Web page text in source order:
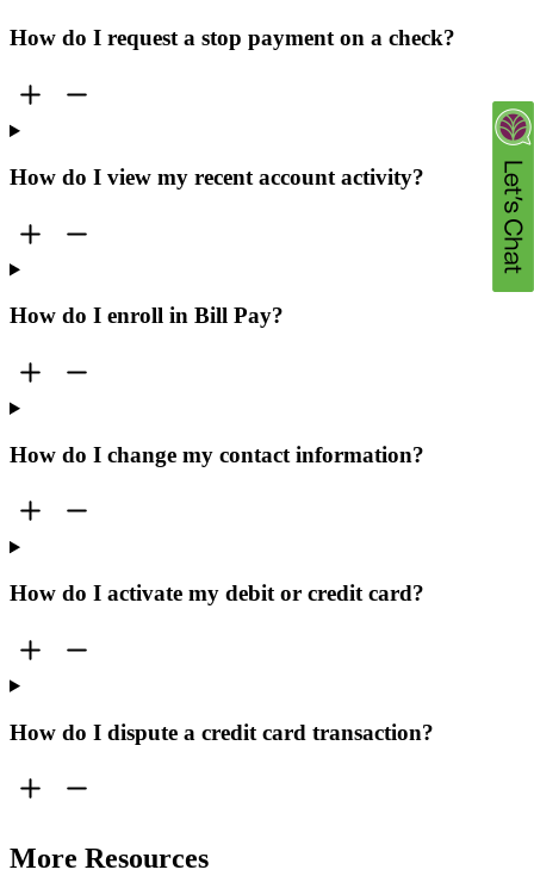
How do I request a stop payment on a check?
How do I view my recent account activity?
How do I enroll in Bill Pay?
How do I change my contact information?
How do I activate my debit or credit card?
How do I dispute a credit card transaction?
More Resources